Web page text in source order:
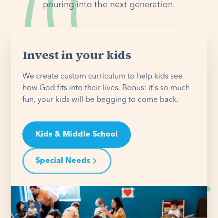
pouring into the next generation.
Invest in your kids
We create custom curriculum to help kids see
how God fits into their lives. Bonus: it's so much
fun, your kids will be begging to come back.
Kids & Middle School
Special Needs